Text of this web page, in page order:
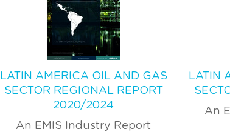
LATIN AMERICA OIL AND GAS
SECTOR REGIONAL REPORT
2020/2024
An EMIS Industry Report
LATIN
An